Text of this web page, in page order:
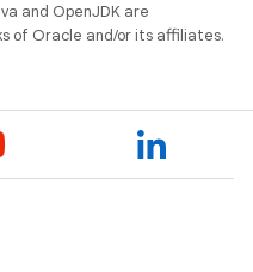
and OpenJDK are
of Oracle and/or its affiliates.